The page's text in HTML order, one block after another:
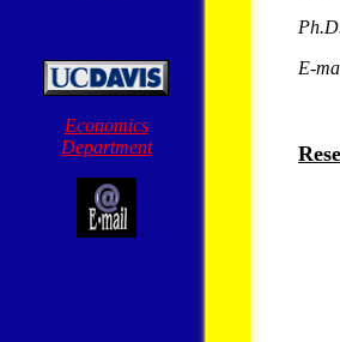
Economics
Department
E-